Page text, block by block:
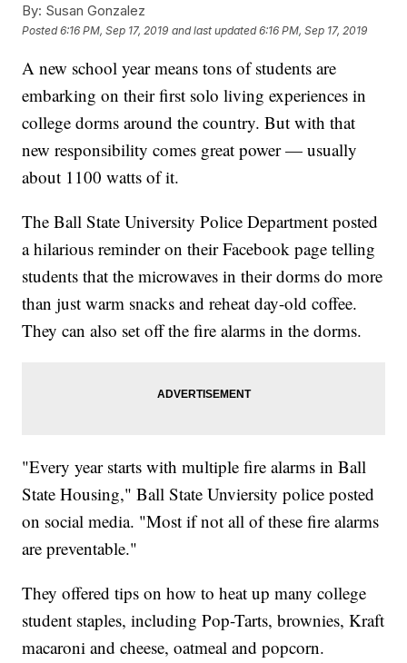
By: Susan Gonzalez
Posted6:16 PM, Sep 17, 2019 and last updated 6:16 PM, Sep 17, 2019
A new school year means tons of students are
embarking on their first solo living experiences in
college dorms around the country. But with that
new responsibility comes great power — usually
about 1100 watts of it.
The Ball State University Police Department posted
a hilarious reminder on their Facebook page telling
students that the microwaves in their dorms do more
than just warm snacks and reheat day-old coffee.
They can also set off the fire alarms in the dorms.
"Every year starts with multiple fire alarms in Ball
State Housing," Ball State Unviersity police posted
on social media. "Most if not all of these fire alarms
are preventable."
They offered tips on how to heat up many college
student staples, including Pop-Tarts, brownies, Kraft
macaroni and cheese, oatmeal and popcorn.